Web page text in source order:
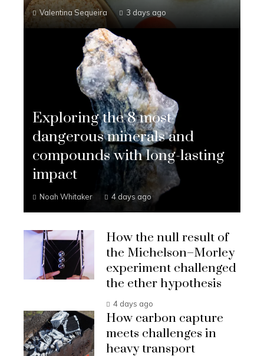
Valentina Sequeira 3 days ago
Exploring the 8 most
dangerous minerals and
compounds with long-lasting
impact
Noah Whitaker 4 days ago
How the null result of
the Michelson–Morley
experiment challenged
the ether hypothesis
4 days ago
How carbon capture
meets challenges in
heavy transport